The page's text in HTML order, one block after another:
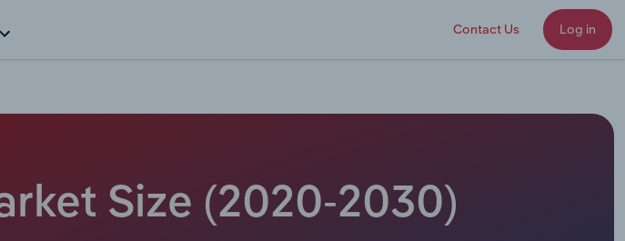
Contact Us Log in
Size (2020-2030)